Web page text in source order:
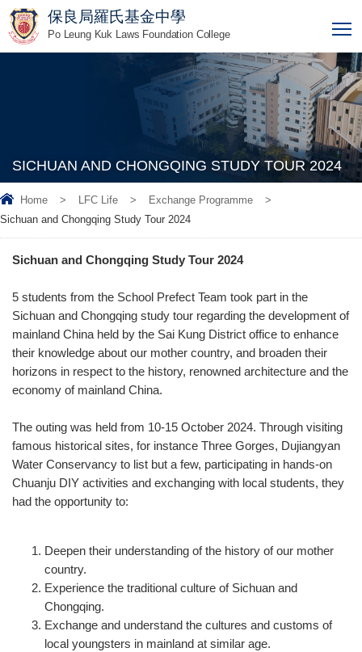
保良局羅氏基金中學
Po Leung Kuk Laws Foundation College
SICHUAN AND CHONGQING STUDY TOUR 2024
Home > LFC Life > Exchange Programme
>
Sichuan and Chongqing Study Tour 2024
Sichuan and Chongqing Study Tour 2024
5 students from the School Prefect Team took part in the
Sichuan and Chongqing study tour regarding the development of
mainland China held by the Sai Kung District office to enhance
their knowledge about our mother country, and broaden their
horizons in respect to the history, renowned architecture and the
economy of mainland China.
The outing was held from 10-15 October 2024. Through visiting
famous historical sites, for instance Three Gorges, Dujiangyan
Water Conservancy to list but a few, participating in hands-on
Chuanju DIY activities and exchanging with local students, they
had the opportunity to:
Deepen their understanding of the history of our mother
country.
Experience the traditional culture of Sichuan and
Chongqing.
Exchange and understand the cultures and customs of
local youngsters in mainland at similar age.